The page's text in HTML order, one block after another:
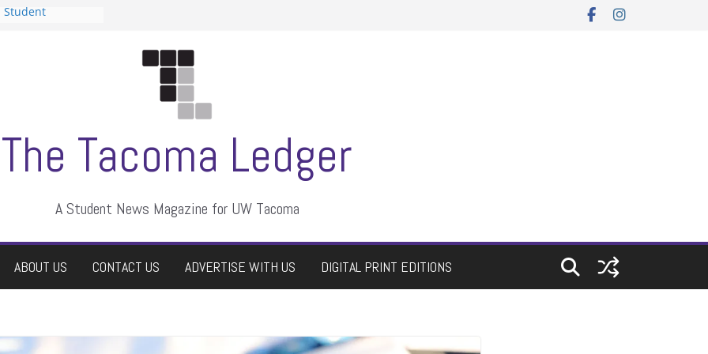
Student
The Tacoma Ledger
A Student News Magazine for UW Tacoma
ABOUT US CONTACT US ADVERTISE WITH US DIGITAL PRINT EDITIONS